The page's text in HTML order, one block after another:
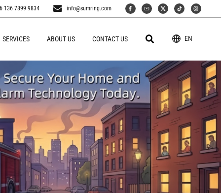
136 7899 9834 info@sumring.com
SERVICES ABOUT US CONTACT US EN